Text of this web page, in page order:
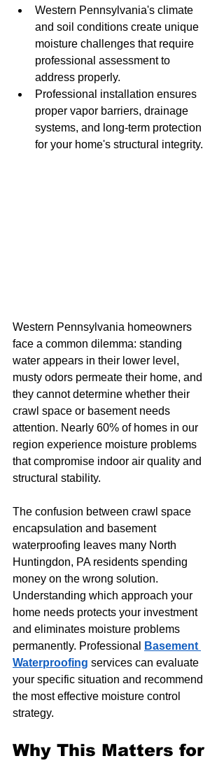
Western Pennsylvania's climate
and soil conditions create unique
moisture challenges that require
professional assessment to
address properly.
Professional installation ensures
proper vapor barriers, drainage
systems, and long-term protection
for your home's structural integrity.
Western Pennsylvania homeowners
face a common dilemma: standing
water appears in their lower level,
musty odors permeate their home, and
they cannot determine whether their
crawl space or basement needs
attention. Nearly 60% of homes in our
region experience moisture problems
that compromise indoor air quality and
structural stability.
The confusion between crawl space
encapsulation and basement
waterproofing leaves many North
Huntingdon, PA residents spending
money on the wrong solution.
Understanding which approach your
home needs protects your investment
and eliminates moisture problems
permanently. Professional
Basement
Waterproofing services can evaluate
your specific situation and recommend
the most effective moisture control
strategy.
Why This Matters for